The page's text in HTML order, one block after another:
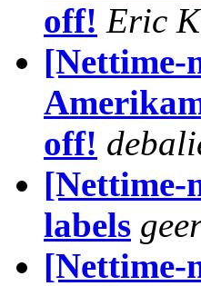
off! Eric
[Nettime-
off!
[Nettime-
labels
[Nettime-